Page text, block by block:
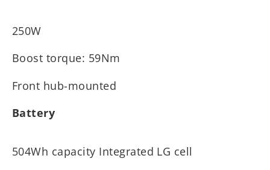
250W
Boost torque: 59Nm
Front hub-mounted
Battery
504Wh capacity Integrated LG cell